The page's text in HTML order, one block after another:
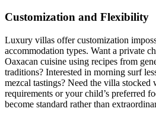
Customization and Flexibility
Luxury villas offer customization
accommodation types. Want a private
Oaxacan cuisine using recipes from
traditions? Interested in morning surf
mezcal tastings? Need the villa
requirements or your child’s preferred
become standard rather than